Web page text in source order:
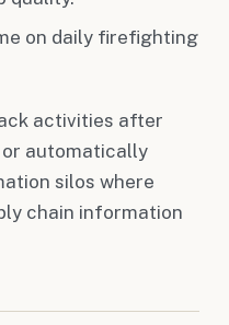
on daily firefighting
activities after
automatically
silos where
chain information